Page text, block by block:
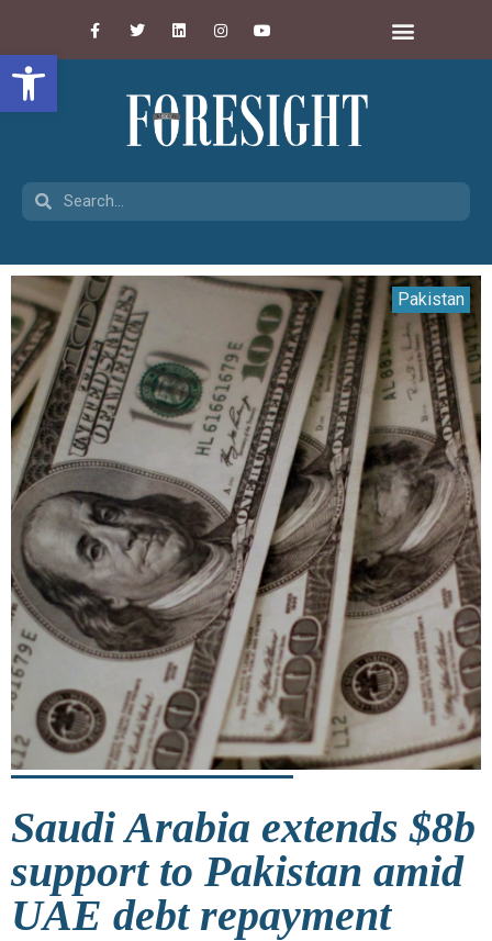
Open toolbar
Pakistan
Saudi Arabia extends $8b
support to Pakistan amid
UAE debt repayment